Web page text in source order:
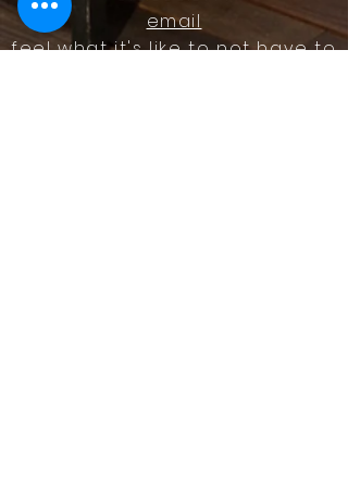
email
feel what it's like to not have to